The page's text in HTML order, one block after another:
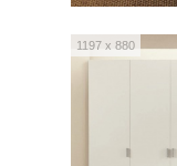
1197 x 880